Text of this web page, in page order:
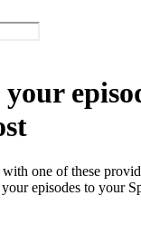
one of these
episodes to your